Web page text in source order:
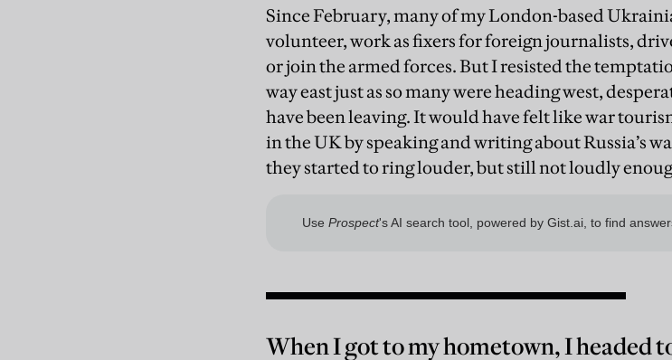
Since February, many of my London-based
volunteer, work as fixers for foreign journalists,
or join the armed forces. But I resisted the
way east just as so many were heading west,
have been leaving. It would have felt like war
in the UK by speaking and writing about Russia’s
they started to ring louder, but still not loudly
When I got to my hometown, I headed